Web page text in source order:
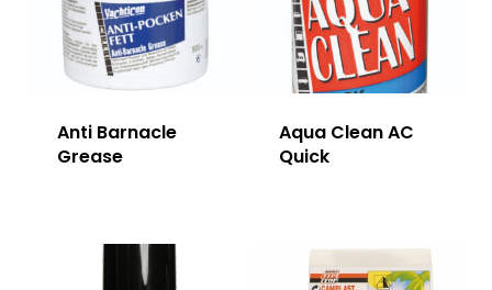
Anti Barnacle
Grease
Aqua Clean AC
Quick